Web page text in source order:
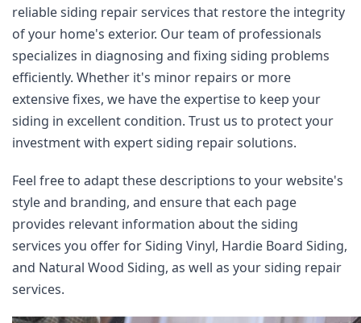
reliable siding repair services that restore the integrity
of your home's exterior. Our team of professionals
specializes in diagnosing and fixing siding problems
efficiently. Whether it's minor repairs or more
extensive fixes, we have the expertise to keep your
siding in excellent condition. Trust us to protect your
investment with expert siding repair solutions.
Feel free to adapt these descriptions to your website's
style and branding, and ensure that each page
provides relevant information about the siding
services you offer for Siding Vinyl, Hardie Board Siding,
and Natural Wood Siding, as well as your siding repair
services.